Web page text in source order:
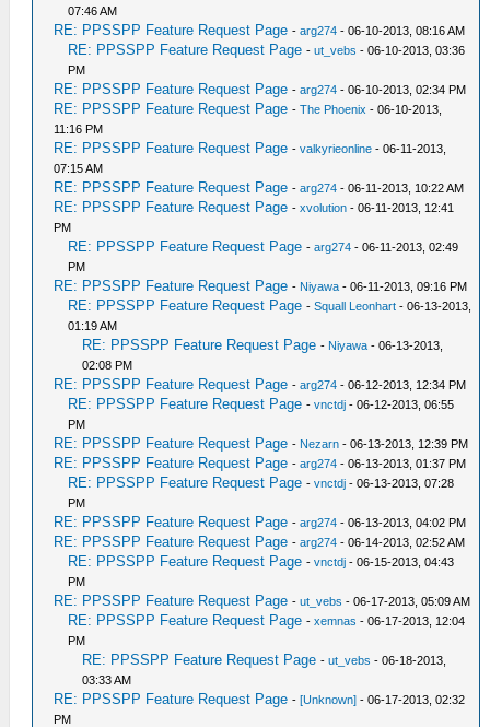
07:46 AM
RE: PPSSPP Feature Request Page -arg274 - 06-10-2013, 08:16 AM
RE: PPSSPP Feature Request Page -ut_vebs - 06-10-2013, 03:36
PM
RE: PPSSPP Feature Request Page -arg274 - 06-10-2013, 02:34 PM
RE: PPSSPP Feature Request Page -The Phoenix - 06-10-2013,
11:16 PM
RE: PPSSPP Feature Request Page -valkyrieonline - 06-11-2013,
07:15 AM
RE: PPSSPP Feature Request Page -arg274 - 06-11-2013, 10:22 AM
RE: PPSSPP Feature Request Page -xvolution - 06-11-2013, 12:41
PM
RE: PPSSPP Feature Request Page -arg274 - 06-11-2013, 02:49
PM
RE: PPSSPP Feature Request Page - Niyawa - 06-11-2013, 09:16 PM
RE: PPSSPP Feature Request Page -Squall Leonhart - 06-13-2013,
01:19 AM
RE: PPSSPP Feature Request Page - Niyawa - 06-13-2013,
02:08 PM
RE: PPSSPP Feature Request Page -arg274 - 06-12-2013, 12:34 PM
RE: PPSSPP Feature Request Page -vnctdj - 06-12-2013, 06:55
PM
RE: PPSSPP Feature Request Page - Nezarn - 06-13-2013, 12:39 PM
RE: PPSSPP Feature Request Page -arg274 - 06-13-2013, 01:37 PM
RE: PPSSPP Feature Request Page -vnctdj - 06-13-2013, 07:28
PM
RE: PPSSPP Feature Request Page -arg274 - 06-13-2013, 04:02 PM
RE: PPSSPP Feature Request Page -arg274 - 06-14-2013, 02:52 AM
RE: PPSSPP Feature Request Page -vnctdj - 06-15-2013, 04:43
PM
RE: PPSSPP Feature Request Page -ut_vebs - 06-17-2013, 05:09 AM
RE: PPSSPP Feature Request Page -xemnas - 06-17-2013, 12:04
PM
RE: PPSSPP Feature Request Page -ut_vebs - 06-18-2013,
03:33 AM
RE: PPSSPP Feature Request Page -[Unknown] - 06-17-2013, 02:32
PM